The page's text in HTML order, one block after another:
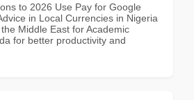
to 2026 Use Pay for Google
in Local Currencies in Nigeria
Middle East for Academic
for better productivity and